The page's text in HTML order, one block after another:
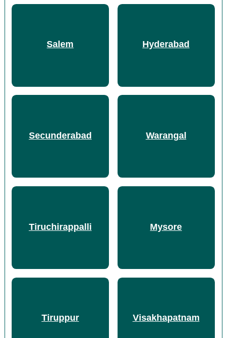
Salem Hyderabad
Secunderabad Warangal
Tiruchirappalli Mysore
Tiruppur Visakhapatnam